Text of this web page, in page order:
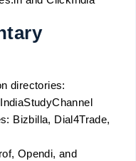
directories:
Bizbilla, Dial4Trade,
Opendi, and